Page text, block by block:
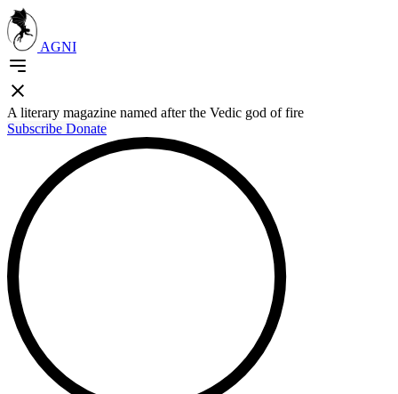
AGNI
A literary magazine named after the Vedic god of fire
Subscribe Donate